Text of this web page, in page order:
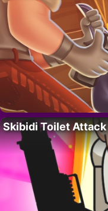
Skibidi Toilet Attack